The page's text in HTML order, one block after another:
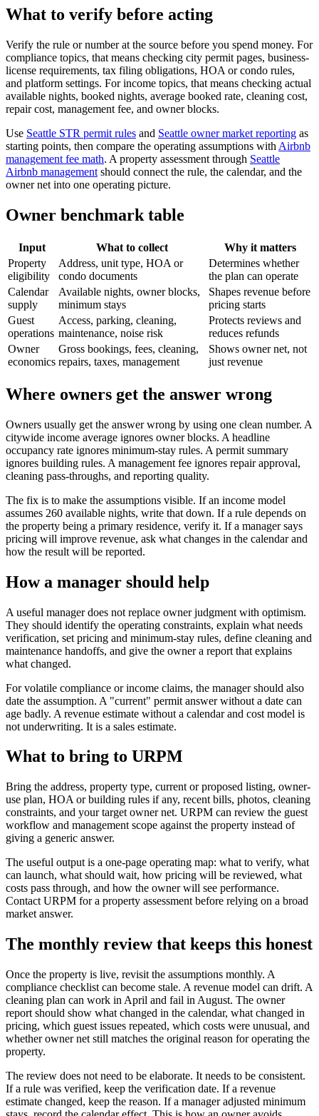
What to verify before acting
Verify the rule or number at the source before you spend money. For
compliance topics, that means checking city permit pages, business-
license requirements, tax filing obligations, HOA or condo rules,
and platform settings. For income topics, that means checking actual
available nights, booked nights, average booked rate, cleaning cost,
repair cost, management fee, and owner blocks.
Use Seattle STR permit rules and Seattle owner market reporting as
starting points, then compare the operating assumptions with Airbnb
management fee math. A property assessment through Seattle
Airbnb management should connect the rule, the calendar, and the
owner net into one operating picture.
Owner benchmark table
Input What to collect
Why it matters
Property
eligibility
Address, unit type, HOA or
condo documents
Determines whether
the plan can operate
Calendar
supply
Available nights, owner blocks,
minimum stays
Shapes revenue before
pricing starts
Guest
operations
Access, parking, cleaning,
maintenance, noise risk
Protects reviews and
reduces refunds
Owner
economics
Gross bookings, fees, cleaning,
repairs, taxes, management
Shows owner net, not
just revenue
Where owners get the answer wrong
Owners usually get the answer wrong by using one clean number. A
citywide income average ignores owner blocks. A headline
occupancy rate ignores minimum-stay rules. A permit summary
ignores building rules. A management fee ignores repair approval,
cleaning pass-throughs, and reporting quality.
The fix is to make the assumptions visible. If an income model
assumes 260 available nights, write that down. If a rule depends on
the property being a primary residence, verify it. If a manager says
pricing will improve revenue, ask what changes in the calendar and
how the result will be reported.
How a manager should help
A useful manager does not replace owner judgment with optimism.
They should identify the operating constraints, explain what needs
verification, set pricing and minimum-stay rules, define cleaning and
maintenance handoffs, and give the owner a report that explains
what changed.
For volatile compliance or income claims, the manager should also
date the assumption. A "current" permit answer without a date can
age badly. A revenue estimate without a calendar and cost model is
not underwriting. It is a sales estimate.
What to bring to URPM
Bring the address, property type, current or proposed listing, owner-
use plan, HOA or building rules if any, recent bills, photos, cleaning
constraints, and your target owner net. URPM can review the guest
workflow and management scope against the property instead of
giving a generic answer.
The useful output is a one-page operating map: what to verify, what
can launch, what should wait, how pricing will be reviewed, what
costs pass through, and how the owner will see performance.
Contact URPM for a property assessment before relying on a broad
market answer.
The monthly review that keeps this honest
Once the property is live, revisit the assumptions monthly. A
compliance checklist can become stale. A revenue model can drift. A
cleaning plan can work in April and fail in August. The owner
report should show what changed in the calendar, what changed in
pricing, which guest issues repeated, which costs were unusual, and
whether owner net still matches the original reason for operating the
property.
The review does not need to be elaborate. It needs to be consistent.
If a rule was verified, keep the verification date. If a revenue
estimate changed, keep the reason. If a manager adjusted minimum